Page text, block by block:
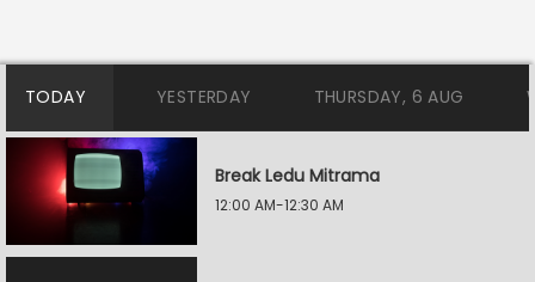
TODAY YESTERDAY THURSDAY, 6 AUG
Break Ledu Mitrama
12:00 AM-12:30 AM